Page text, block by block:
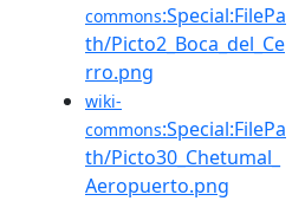
commons:Special:FilePa
th/Picto2_Boca_del_Ce
rro.png
wiki-
commons:Special:FilePa
th/Picto30_Chetumal_
Aeropuerto.png